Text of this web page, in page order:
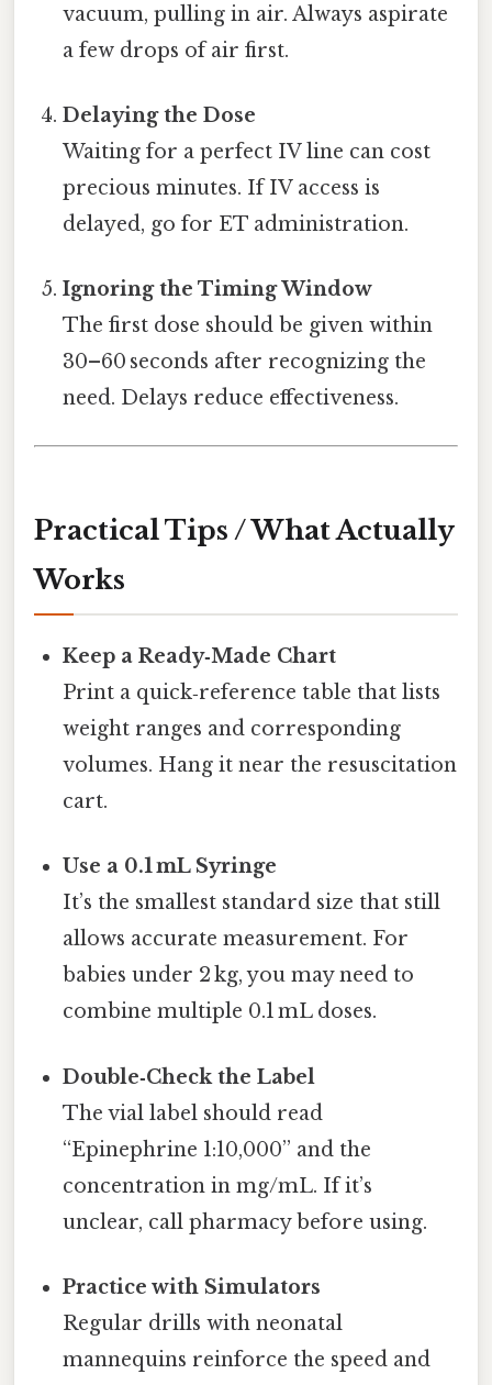
vacuum, pulling in air. Always aspirate
a few drops of air first.
Delaying the Dose
Waiting for a perfect IV line can cost
precious minutes. If IV access is
delayed, go for ET administration.
Ignoring the Timing Window
The first dose should be given within
30–60 seconds after recognizing the
need. Delays reduce effectiveness.
Practical Tips / What Actually
Works
Keep a Ready‑Made Chart
Print a quick‑reference table that lists
weight ranges and corresponding
volumes. Hang it near the resuscitation
cart.
Use a 0.1 mL Syringe
It’s the smallest standard size that still
allows accurate measurement. For
babies under 2 kg, you may need to
combine multiple 0.1 mL doses.
Double‑Check the Label
The vial label should read
“Epinephrine 1:10,000” and the
concentration in mg/mL. If it’s
unclear, call pharmacy before using.
Practice with Simulators
Regular drills with neonatal
mannequins reinforce the speed and